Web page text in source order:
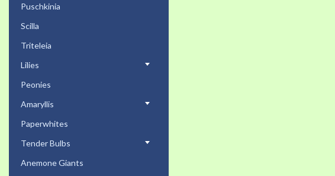
Puschkinia
Scilla
Triteleia
Lilies
Peonies
Amaryllis
Paperwhites
Tender Bulbs
Anemone Giants